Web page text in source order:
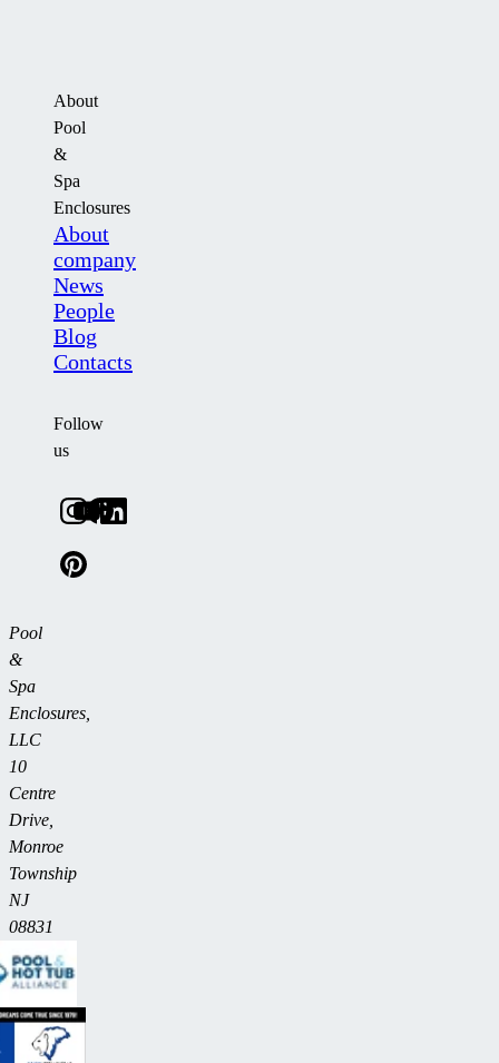
About
Pool
&
Spa
Enclosures
About
company
News
People
Blog
Contacts
Follow
us
Pool
&
Spa
Enclosures,
LLC
10
Centre
Drive,
Monroe
Township
NJ
08831